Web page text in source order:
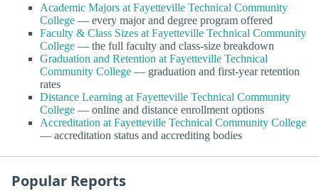
Academic Majors at Fayetteville Technical Community
College — every major and degree program offered
Faculty & Class Sizes at Fayetteville Technical Community
College — the full faculty and class-size breakdown
Graduation and Retention at Fayetteville Technical
Community College — graduation and first-year retention
rates
Distance Learning at Fayetteville Technical Community
College — online and distance enrollment options
Accreditation at Fayetteville Technical Community College
— accreditation status and accrediting bodies
Popular Reports